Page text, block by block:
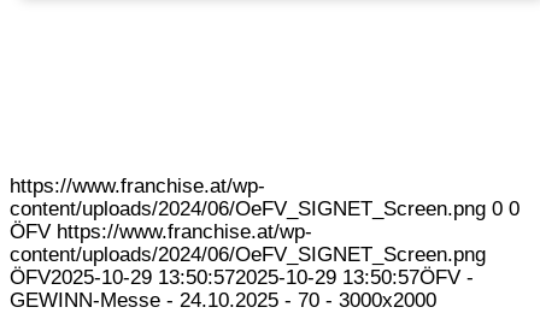
https://www.franchise.at/wp-
content/uploads/2024/06/OeFV_SIGNET_Screen.png 0 0
ÖFV https://www.franchise.at/wp-
content/uploads/2024/06/OeFV_SIGNET_Screen.png
ÖFV2025-10-29 13:50:572025-10-29 13:50:57ÖFV -
GEWINN-Messe - 24.10.2025 - 70 - 3000x2000